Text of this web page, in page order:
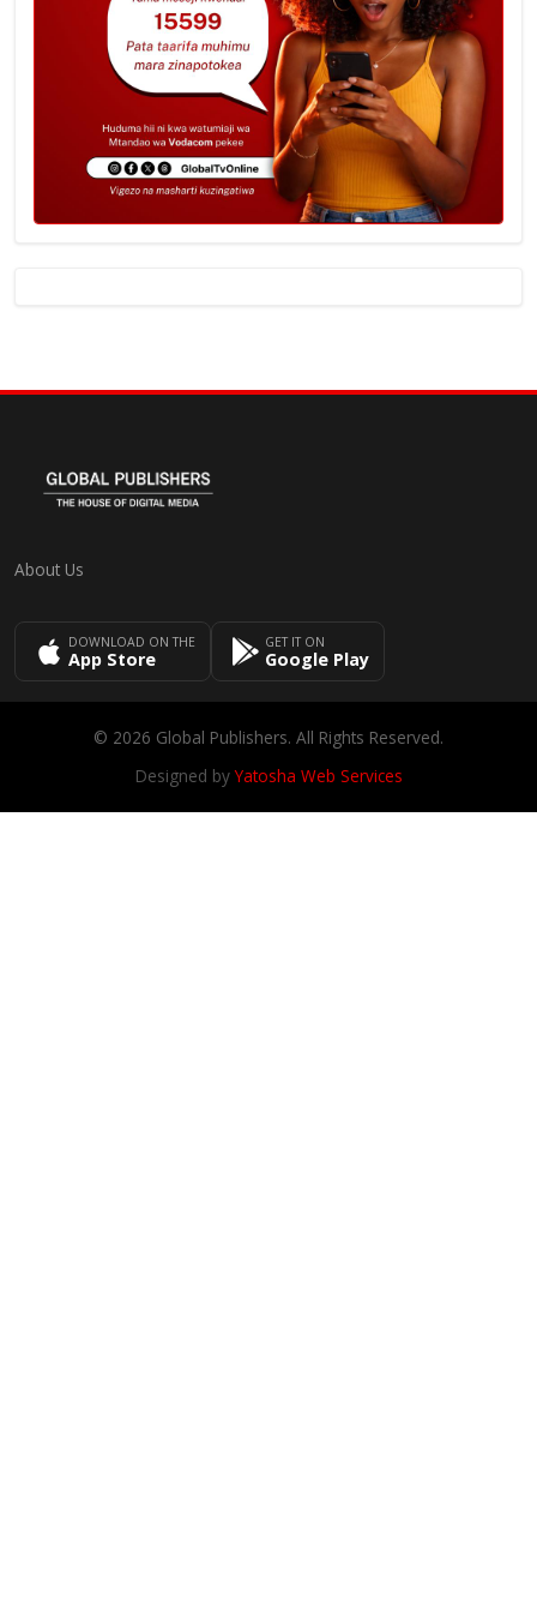
About Us
DOWNLOAD ON THE
App Store
GET IT ON
Google Play
© 2026 Global Publishers. All Rights Reserved.
Designed byYatosha Web Services